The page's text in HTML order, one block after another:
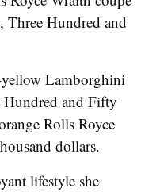
Three Hundred and
yellow Lamborghini
and Fifty
Rolls Royce
dollars.
lifestyle she